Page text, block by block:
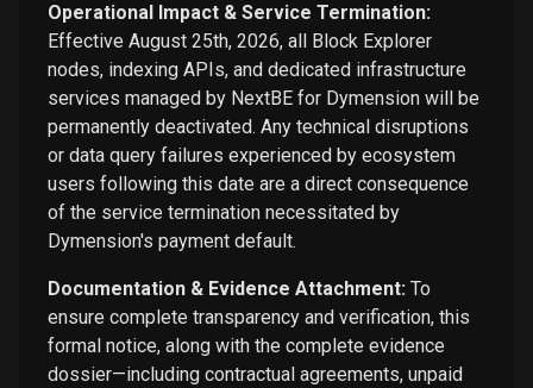
Operational Impact & Service Termination:
Effective August 25th, 2026, all Block Explorer
nodes, indexing APIs, and dedicated infrastructure
services managed by NextBE for Dymension will be
permanently deactivated. Any technical disruptions
or data query failures experienced by ecosystem
users following this date are a direct consequence
of the service termination necessitated by
Dymension's payment default.
Documentation & Evidence Attachment: To
ensure complete transparency and verification, this
formal notice, along with the complete evidence
dossier—including contractual agreements, unpaid